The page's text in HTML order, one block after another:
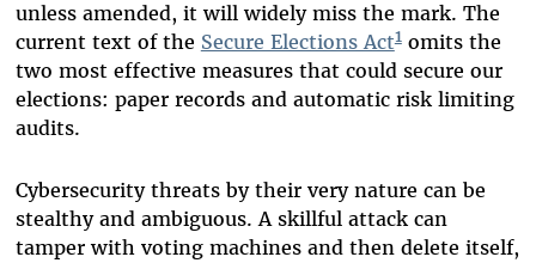
unless amended, it will widely miss the mark. The
current text of the Secure Elections Act1omits the
two most effective measures that could secure our
elections: paper records and automatic risk limiting
audits.
Cybersecurity threats by their very nature can be
stealthy and ambiguous. A skillful attack can
tamper with voting machines and then delete itself,